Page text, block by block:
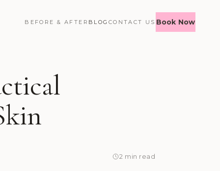
BEFORE & AFTER BLOG CONTACT US Book Now
2 min read